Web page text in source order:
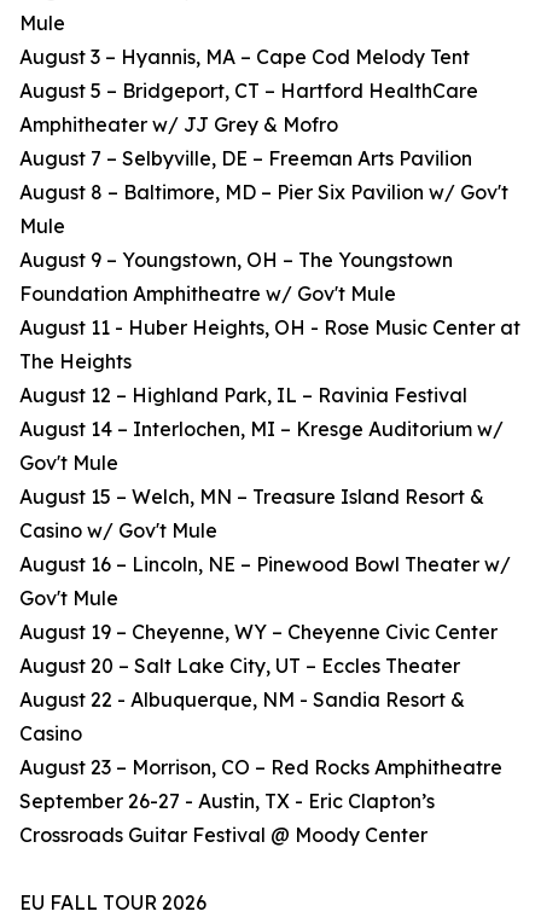
Mule
August 3 – Hyannis, MA – Cape Cod Melody Tent
August 5 – Bridgeport, CT – Hartford HealthCare
Amphitheater w/ JJ Grey & Mofro
August 7 – Selbyville, DE – Freeman Arts Pavilion
August 8 – Baltimore, MD – Pier Six Pavilion w/ Gov't
Mule
August 9 – Youngstown, OH – The Youngstown
Foundation Amphitheatre w/ Gov't Mule
August 11 - Huber Heights, OH - Rose Music Center at
The Heights
August 12 – Highland Park, IL – Ravinia Festival
August 14 – Interlochen, MI – Kresge Auditorium w/
Gov't Mule
August 15 – Welch, MN – Treasure Island Resort &
Casino w/ Gov't Mule
August 16 – Lincoln, NE – Pinewood Bowl Theater w/
Gov't Mule
August 19 – Cheyenne, WY – Cheyenne Civic Center
August 20 – Salt Lake City, UT – Eccles Theater
August 22 - Albuquerque, NM - Sandia Resort &
Casino
August 23 – Morrison, CO – Red Rocks Amphitheatre
September 26-27 - Austin, TX - Eric Clapton’s
Crossroads Guitar Festival @ Moody Center
EU FALL TOUR 2026